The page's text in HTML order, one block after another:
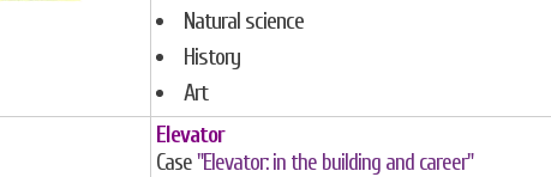
Natural science
History
Art
Elevator
Case"Elevator: in the building and career"